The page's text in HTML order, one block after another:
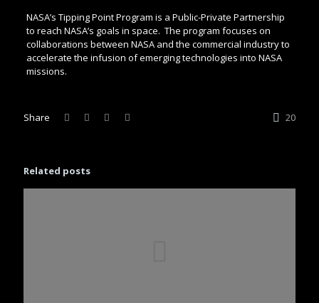
NASA’s Tipping Point Program is a Public-Private Partnership
to reach NASA’s goals in space. The program focuses on
collaborations between NASA and the commercial industry to
accelerate the infusion of emerging technologies into NASA
missions.
Share 20
Related posts